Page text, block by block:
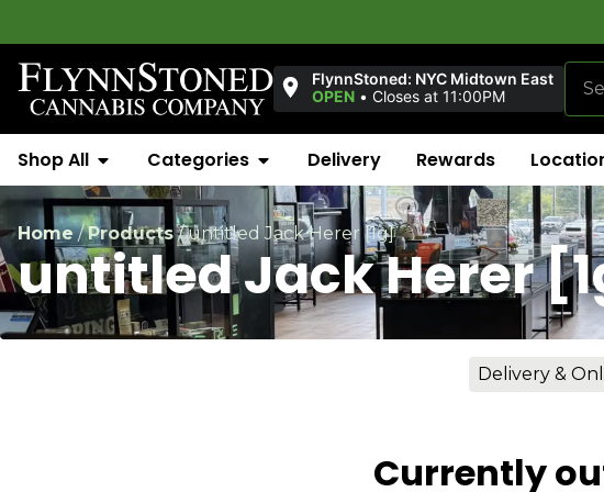
FlynnStoned: NYC Midtown East
OPEN • Closes at 11:00PM
Shop All Categories Delivery Rewards
Home/Products/untitled Jack Herer [1g]
untitled Jack Herer
Delivery &
Currently